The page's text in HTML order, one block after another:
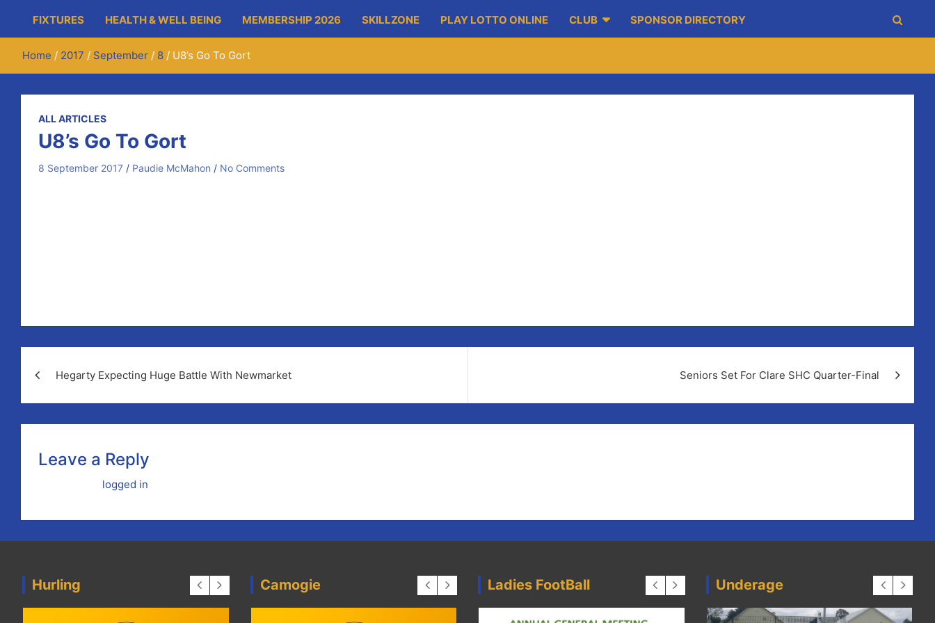
FIXTURES HEALTH & WELL BEING MEMBERSHIP 2026 SKILLZONE PLAY LOTTO ONLINE CLUB SPONSOR DIRECTORY
Home 2017 September 8 U8’s Go To Gort
ALL ARTICLES
U8’s Go To Gort
8 September 2017 Paudie McMahon No Comments
navigation
Hegarty Expecting Huge Battle With Newmarket Seniors Set For Clare SHC Quarter-Final
Leave a Reply
logged in
Hurling Camogie Ladies FootBall Underage